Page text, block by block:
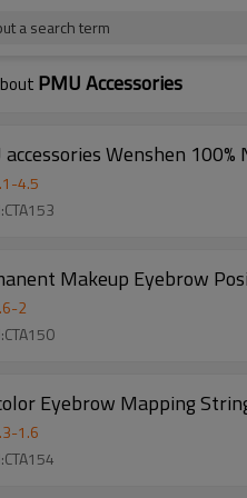
a search term
PMU Accessories
accessories Wenshen
-4.5
Makeup Eyebrow
-2
Eyebrow Mapping
-1.6